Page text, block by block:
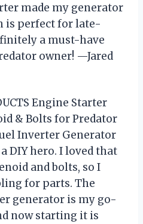
made my generator
is perfect for late-
a must-have
owner! —Jared
Engine Starter
& Bolts for Predator
Inverter Generator
DIY hero. I loved that
and bolts, so I
for parts. The
generator is my go-
now starting it is